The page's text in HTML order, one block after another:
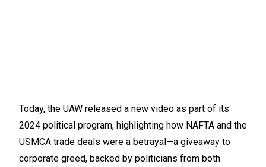
Today, the UAW released a new video as part of its
2024 political program, highlighting how NAFTA and the
USMCA trade deals were a betrayal—a giveaway to
corporate greed, backed by politicians from both